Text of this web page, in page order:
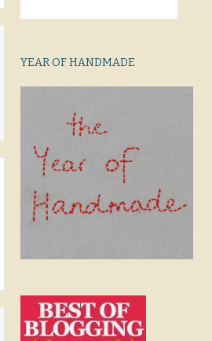
YEAR OF HANDMADE